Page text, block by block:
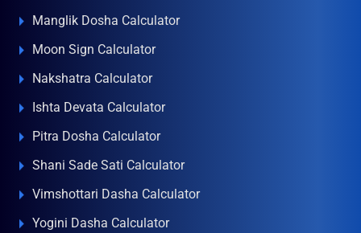
Manglik Dosha Calculator
Moon Sign Calculator
Nakshatra Calculator
Ishta Devata Calculator
Pitra Dosha Calculator
Shani Sade Sati Calculator
Vimshottari Dasha Calculator
Yogini Dasha Calculator